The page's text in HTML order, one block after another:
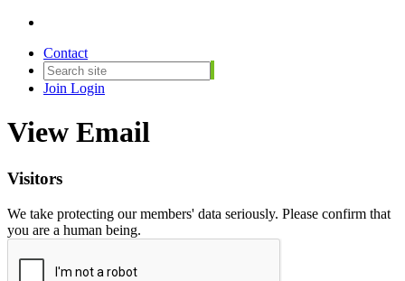
Contact
Join Login
View Email
Visitors
We take protecting our members' data seriously. Please confirm that
you are a human being.